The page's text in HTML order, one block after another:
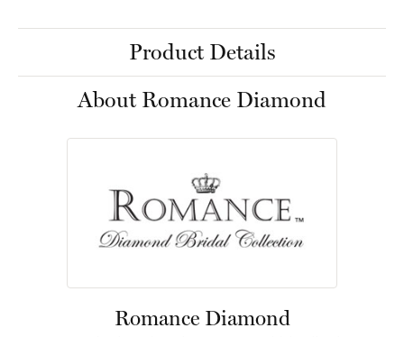
Product Details
About Romance Diamond
Romance Diamond